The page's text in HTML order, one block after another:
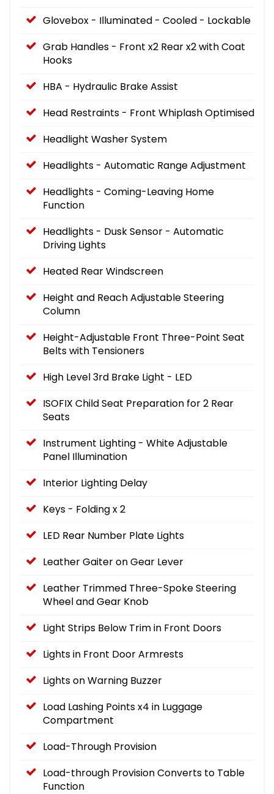
Glovebox - Illuminated - Cooled - Lockable
Grab Handles - Front x2 Rear x2 with Coat
Hooks
HBA - Hydraulic Brake Assist
Head Restraints - Front Whiplash Optimised
Headlight Washer System
Headlights - Automatic Range Adjustment
Headlights - Coming-Leaving Home
Function
Headlights - Dusk Sensor - Automatic
Driving Lights
Heated Rear Windscreen
Height and Reach Adjustable Steering
Column
Height-Adjustable Front Three-Point Seat
Belts with Tensioners
High Level 3rd Brake Light - LED
ISOFIX Child Seat Preparation for 2 Rear
Seats
Instrument Lighting - White Adjustable
Panel Illumination
Interior Lighting Delay
Keys - Folding x 2
LED Rear Number Plate Lights
Leather Gaiter on Gear Lever
Leather Trimmed Three-Spoke Steering
Wheel and Gear Knob
Light Strips Below Trim in Front Doors
Lights in Front Door Armrests
Lights on Warning Buzzer
Load Lashing Points x4 in Luggage
Compartment
Load-Through Provision
Load-through Provision Converts to Table
Function